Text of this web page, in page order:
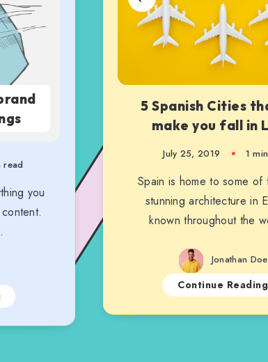
read
you
make
you
fall
in
Love
make
you
fall
in
Love
make
you
fall
in
Love
5 Spanish Cities
make you fall in
July 25, 2019 1
Spain is home to some of
stunning architecture in
known throughout the
Jonathan Doe
Continue Reading